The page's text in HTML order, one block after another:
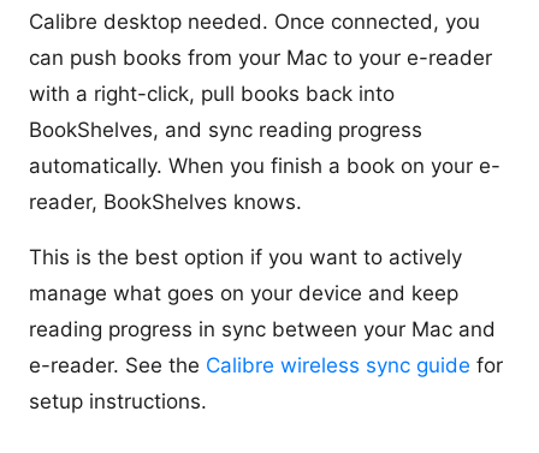
Calibre desktop needed. Once connected, you
can push books from your Mac to your e-reader
with a right-click, pull books back into
BookShelves, and sync reading progress
automatically. When you finish a book on your e-
reader, BookShelves knows.
This is the best option if you want to actively
manage what goes on your device and keep
reading progress in sync between your Mac and
e-reader. See the Calibre wireless sync guide for
setup instructions.